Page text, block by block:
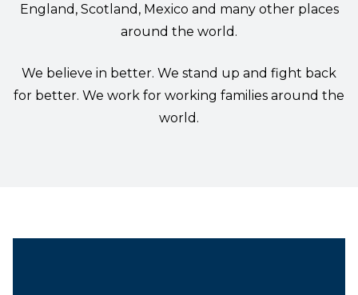
England, Scotland, Mexico and many other places
around the world.
We believe in better. We stand up and fight back
for better. We work for working families around the
world.